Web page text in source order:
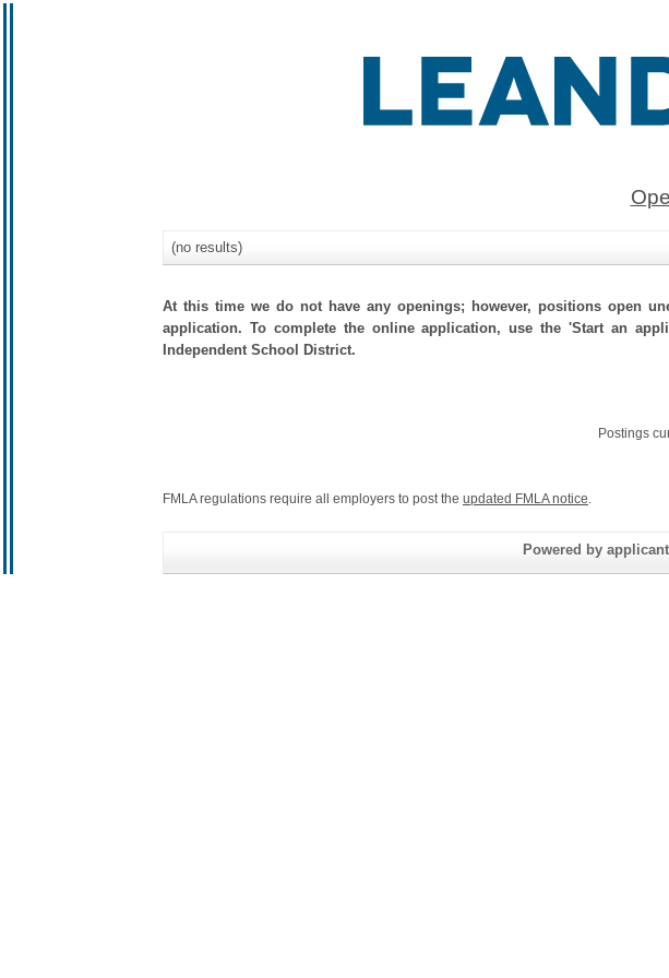
(no results)
At this time we do not have any openings; however, positions open
application. To complete the online application, use the 'Start an
Independent School District.
Postings
FMLA regulations require all employers to post the updated FMLA notice.
Powered by